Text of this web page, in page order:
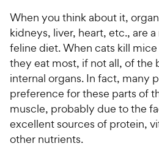
When you think about it,
kidneys, liver, heart, etc., are
feline diet. When cats kill
they eat most, if not all, of the
internal organs. In fact, many
preference for these parts of
muscle, probably due to the
excellent sources of protein,
other nutrients.